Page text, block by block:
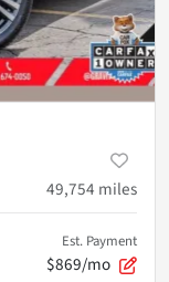
49,754 miles
Est. Payment
$869/mo